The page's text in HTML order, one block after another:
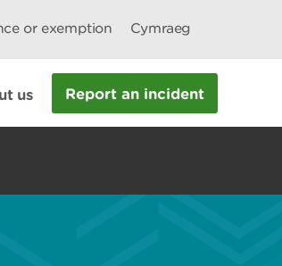
or exemption Cymraeg
us Report an incident